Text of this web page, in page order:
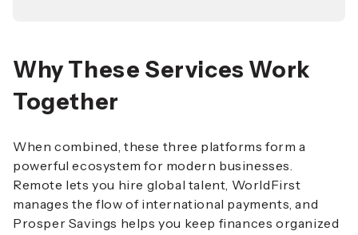
Why These Services Work
Together
When combined, these three platforms form a
powerful ecosystem for modern businesses.
Remote lets you hire global talent, WorldFirst
manages the flow of international payments, and
Prosper Savings helps you keep finances organized